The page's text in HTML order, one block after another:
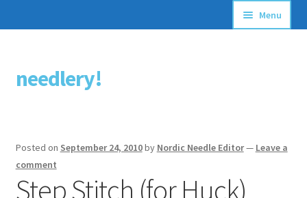
Skip
to
Skip
to
needlery!
Menu
Stitching Guides
Free Patterns
Posted on September 24, 2010by Nordic Needle Editor— Leave a
comment
Step Stitch (for Huck)